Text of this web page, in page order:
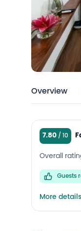
Overview
7.80
Overall
Guests
More details